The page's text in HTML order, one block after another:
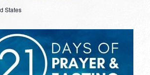
States